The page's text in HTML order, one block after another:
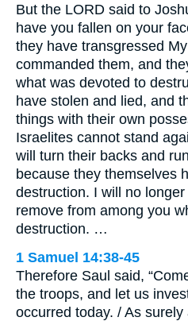
But the LORD said to
have you fallen on your
they have transgressed
commanded them, and
what was devoted to
have stolen and lied, and
things with their own
Israelites cannot stand
will turn their backs and
because they themselves
destruction. I will no
remove from among you
destruction. …
1 Samuel 14:38-45
Therefore Saul said,
the troops, and let us
occurred today. / As